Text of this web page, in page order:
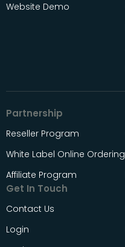
Website Demo
Partnership
Reseller Program
White Label Online Ordering
Affiliate Program
Get In Touch
Contact Us
Login